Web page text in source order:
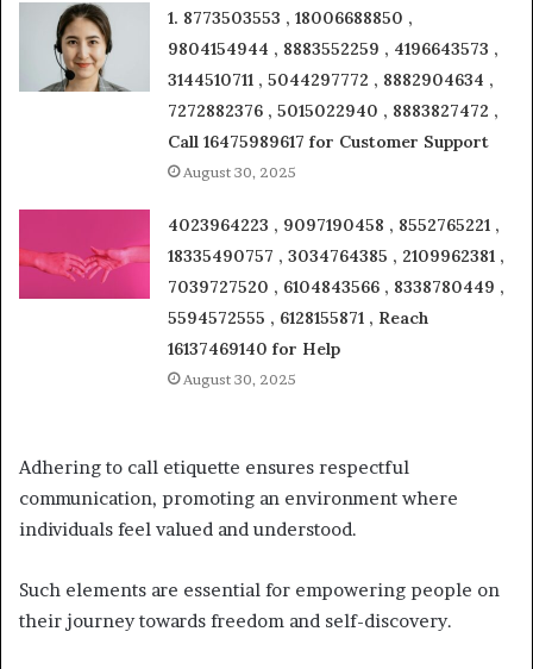
1. 8773503553 , 18006688850 ,
9804154944 , 8883552259 , 4196643573 ,
3144510711 , 5044297772 , 8882904634 ,
7272882376 , 5015022940 , 8883827472 ,
Call 16475989617 for Customer Support
August 30, 2025
4023964223 , 9097190458 , 8552765221 ,
18335490757 , 3034764385 , 2109962381 ,
7039727520 , 6104843566 , 8338780449 ,
5594572555 , 6128155871 , Reach
16137469140 for Help
August 30, 2025
Adhering to call etiquette ensures respectful
communication, promoting an environment where
individuals feel valued and understood.
Such elements are essential for empowering people on
their journey towards freedom and self-discovery.